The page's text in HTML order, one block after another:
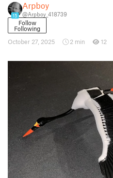
15
Arpboy
@Arpboy_418739
Follow
Following
October 27, 2025
2 min 12